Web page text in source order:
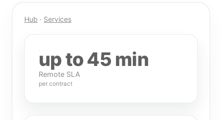
Hub · Services
up to 45 min
Remote SLA
per contract